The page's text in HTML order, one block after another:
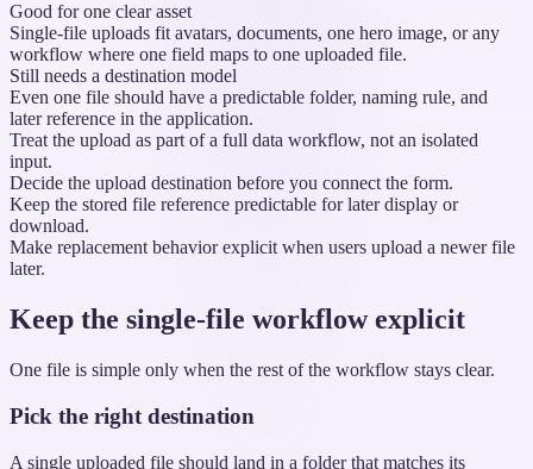
Good for one clear asset
Single-file uploads fit avatars, documents, one hero image, or any
workflow where one field maps to one uploaded file.
Still needs a destination model
Even one file should have a predictable folder, naming rule, and
later reference in the application.
Treat the upload as part of a full data workflow, not an isolated
input.
Decide the upload destination before you connect the form.
Keep the stored file reference predictable for later display or
download.
Make replacement behavior explicit when users upload a newer file
later.
Keep the single-file workflow explicit
One file is simple only when the rest of the workflow stays clear.
Pick the right destination
A single uploaded file should land in a folder that matches its